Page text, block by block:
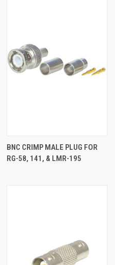
BNC CRIMP MALE PLUG FOR
RG-58, 141, & LMR-195